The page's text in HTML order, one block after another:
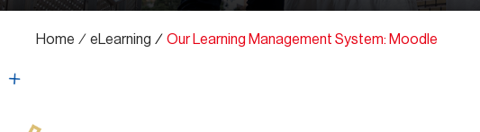
Home ∕ eLearning ∕ Our Learning Management System: Moodle